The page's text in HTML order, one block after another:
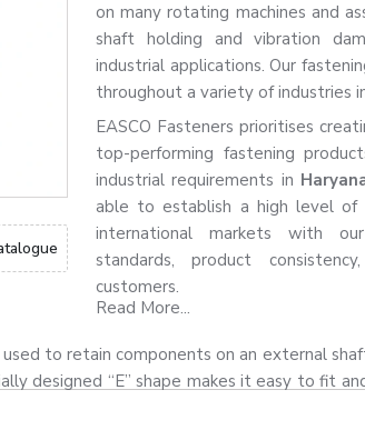
on many rotating machines and
shaft holding and vibration
industrial applications. Our
throughout a variety of industries
EASCO Fasteners prioritises
top-performing fastening
industrial requirements in
able to establish a high level
international markets with
standards, product
customers.
to retain components on an external
designed “E” shape makes it easy to fit
Read More...